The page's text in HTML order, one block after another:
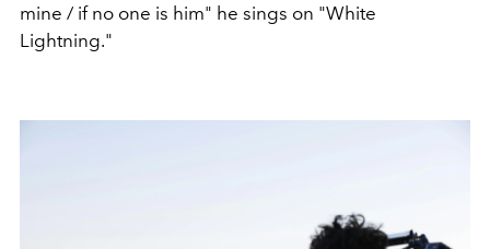
mine / if no one is him" he sings on "White
Lightning."